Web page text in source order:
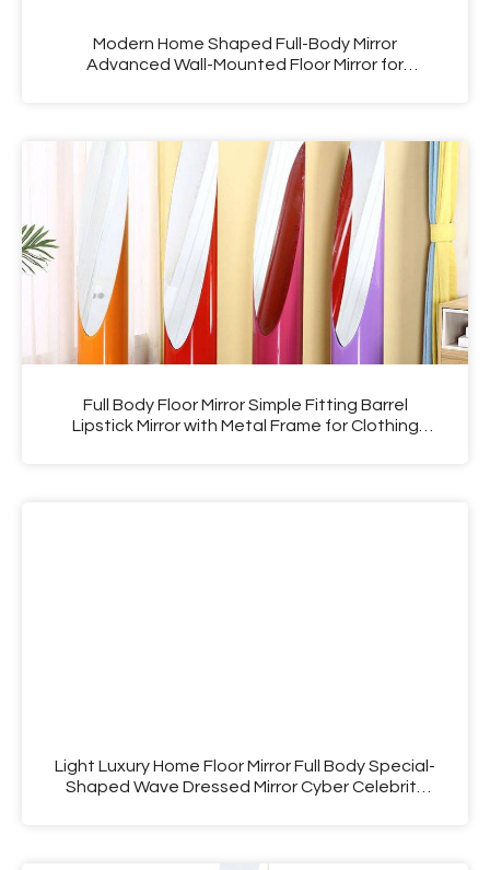
Modern Home Shaped Full-Body Mirror
Advanced Wall-Mounted Floor Mirror for
Full Body Floor Mirror Simple Fitting Barrel
Lipstick Mirror with Metal Frame for Clothing
Light Luxury Home Floor Mirror Full Body Special-
Shaped Wave Dressed Mirror Cyber Celebrity